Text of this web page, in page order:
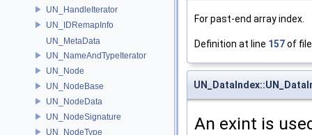
UN_HandleIterator
UN_IDRemapInfo
UN_MetaData
UN_NameAndTypeIterator
UN_Node
UN_NodeBase
UN_NodeData
UN_NodeSignature
UN_NodeType
For past-end array index.
Definition at line 157of
An exint is